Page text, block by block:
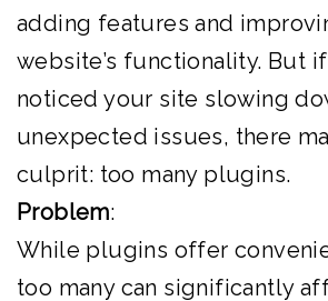
adding features and
website’s functionality. But
noticed your site slowing
unexpected issues, there
culprit: too many plugins.
Problem:
While plugins offer
too many can significantly